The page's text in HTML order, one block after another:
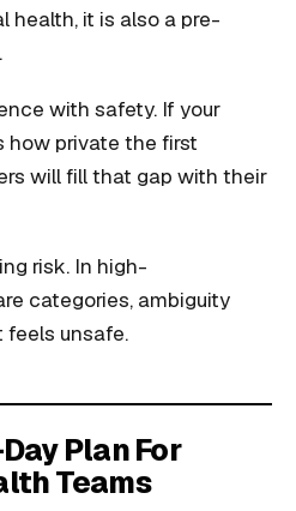
health, it is also a pre-
with safety. If your
how private the first
will fill that gap with their
risk. In high-
categories, ambiguity
feels unsafe.
Plan For
Teams